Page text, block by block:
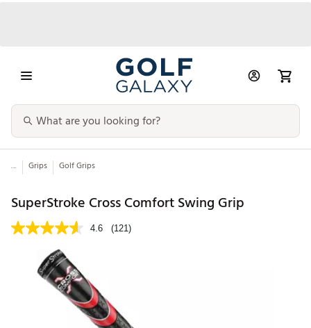
... Grips Golf Grips
SuperStroke Cross Comfort Swing Grip
4.6 (121)